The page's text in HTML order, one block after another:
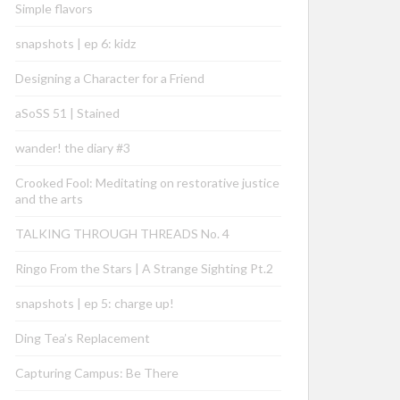
Simple flavors
snapshots | ep 6: kidz
Designing a Character for a Friend
aSoSS 51 | Stained
wander! the diary #3
Crooked Fool: Meditating on restorative justice
and the arts
TALKING THROUGH THREADS No. 4
Ringo From the Stars | A Strange Sighting Pt.2
snapshots | ep 5: charge up!
Ding Tea’s Replacement
Capturing Campus: Be There